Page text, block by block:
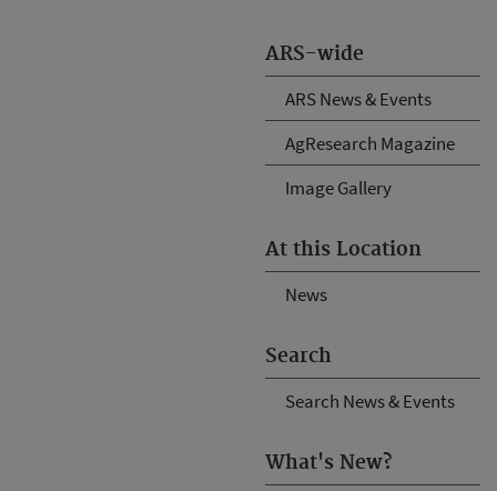
ARS-wide
ARS News & Events
AgResearch Magazine
Image Gallery
At this Location
News
Search
Search News & Events
What's New?